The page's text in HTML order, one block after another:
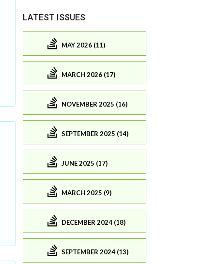
LATEST ISSUES
MAY 2026 (11)
MARCH 2026 (17)
NOVEMBER 2025 (16)
SEPTEMBER 2025 (14)
JUNE 2025 (17)
MARCH 2025 (9)
DECEMBER 2024 (18)
SEPTEMBER 2024 (13)